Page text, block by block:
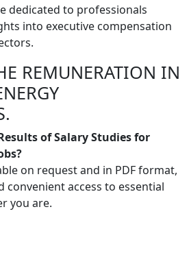
dedicated to professionals
into executive compensation
REMUNERATION IN
of Salary Studies for
on request and in PDF format,
convenient access to essential
you are.